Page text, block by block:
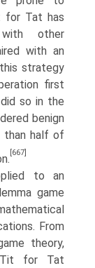
for Tat has
other
with an
strategy
first
so in the
benign
than half of
[667]
to an
game
From
theory,
Tit for Tat